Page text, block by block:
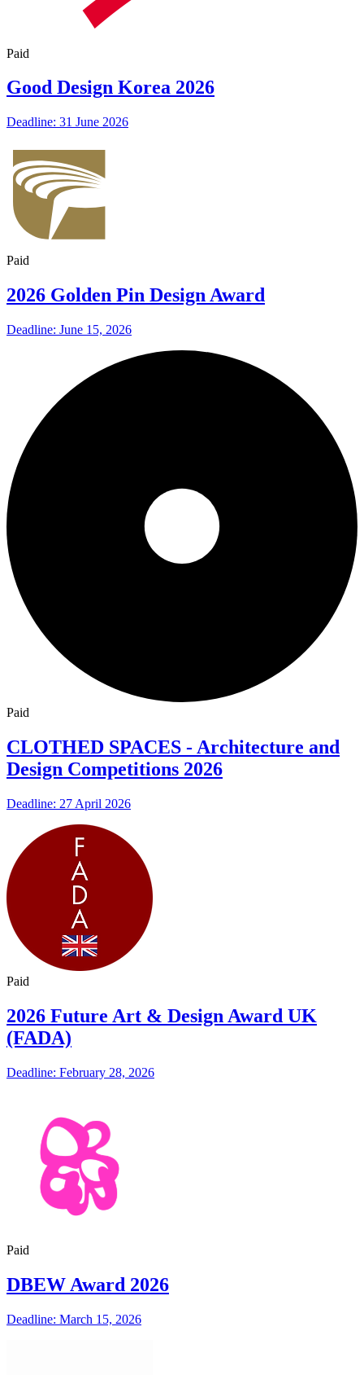
Paid
Good Design Korea 2026
Deadline: 31 June 2026
Paid
2026 Golden Pin Design Award
Deadline: June 15, 2026
Paid
CLOTHED SPACES - Architecture and
Design Competitions 2026
Deadline: 27 April 2026
Paid
2026 Future Art & Design Award UK
(FADA)
Deadline: February 28, 2026
Paid
DBEW Award 2026
Deadline: March 15, 2026